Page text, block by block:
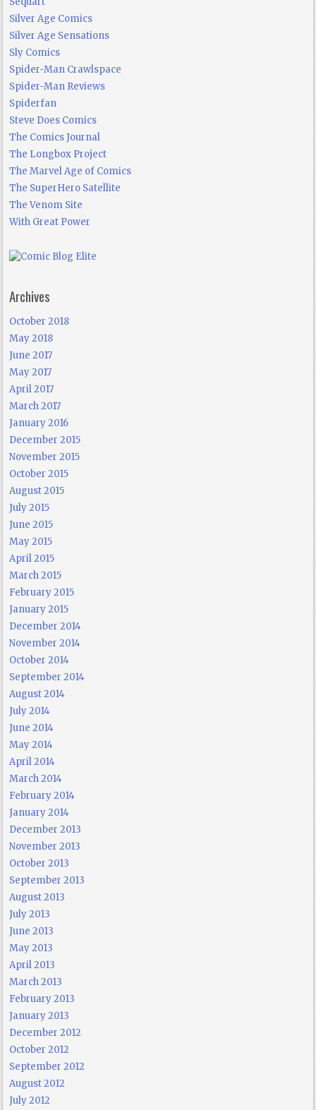
Silver Age Comics
Silver Age Sensations
Sly Comics
Spider-Man Crawlspace
Spider-Man Reviews
Spiderfan
Steve Does Comics
The Comics Journal
The Longbox Project
The Marvel Age of Comics
The SuperHero Satellite
The Venom Site
With Great Power
Archives
October 2018
May 2018
June 2017
May 2017
April 2017
March 2017
January 2016
December 2015
November 2015
October 2015
August 2015
July 2015
June 2015
May 2015
April 2015
March 2015
February 2015
January 2015
December 2014
November 2014
October 2014
September 2014
August 2014
July 2014
June 2014
May 2014
April 2014
March 2014
February 2014
January 2014
December 2013
November 2013
October 2013
September 2013
August 2013
July 2013
June 2013
May 2013
April 2013
March 2013
February 2013
January 2013
December 2012
October 2012
September 2012
August 2012
July 2012